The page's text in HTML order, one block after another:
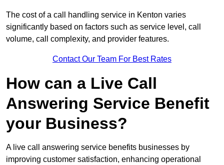
The cost of a call handling service in Kenton varies
significantly based on factors such as service level, call
volume, call complexity, and provider features.
Contact Our Team For Best Rates
How can a Live Call
Answering Service Benefit
your Business?
A live call answering service benefits businesses by
improving customer satisfaction, enhancing operational